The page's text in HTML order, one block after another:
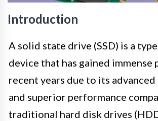
Introduction
A solid state drive (SSD) is a
device that has gained immense
recent years due to its
and superior performance
traditional hard disk drives